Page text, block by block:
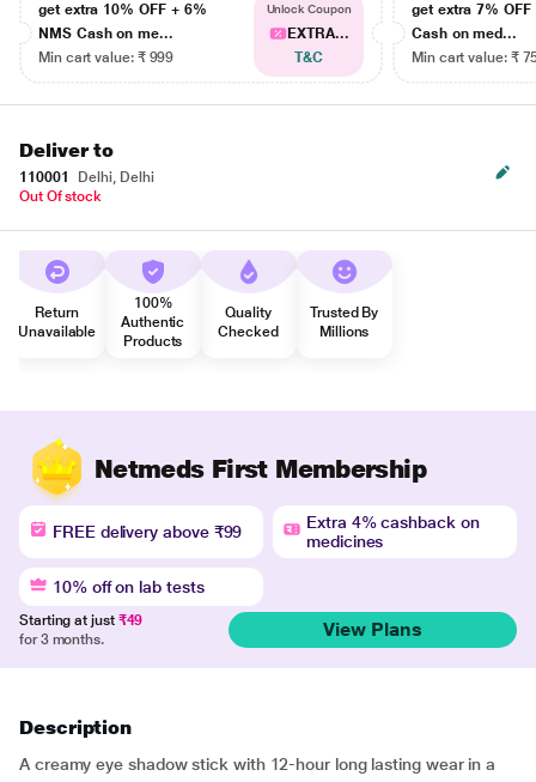
get extra 10% OFF + 6%
NMS Cash on me...
Min cart value: ₹ 999
Unlock Coupon
EXTRA...
T&C
get extra 7% OFF
Cash on med...
Min cart value: ₹
Deliver to
110001
Delhi, Delhi
Out Of stock
Return
Unavailable
100%
Authentic
Products
Quality
Checked
Trusted By
Millions
Netmeds First Membership
FREE delivery above ₹99
Extra 4% cashback on
medicines
10% off on lab tests
Starting at just ₹49
for 3 months.
View Plans
Description
A creamy eye shadow stick with 12-hour long lasting wear in a